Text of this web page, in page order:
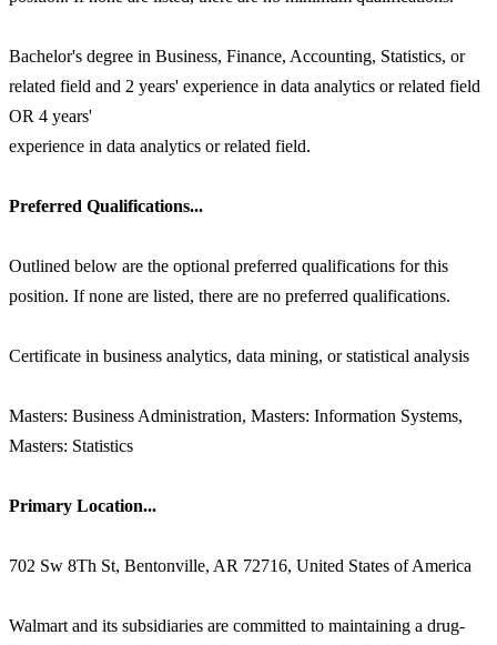
Bachelor's degree in Business, Finance, Accounting, Statistics, or
related field and 2 years' experience in data analytics or related field
OR 4 years'
experience in data analytics or related field.
Preferred Qualifications...
Outlined below are the optional preferred qualifications for this
position. If none are listed, there are no preferred qualifications.
Certificate in business analytics, data mining, or statistical analysis
Masters: Business Administration, Masters: Information Systems,
Masters: Statistics
Primary Location...
702 Sw 8Th St, Bentonville, AR 72716, United States of America
Walmart and its subsidiaries are committed to maintaining a drug-